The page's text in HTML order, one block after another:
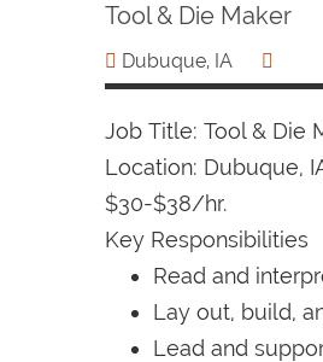
Tool & Die Maker
Dubuque, IA
Job Title: Tool & Die
Location: Dubuque,
$30-$38/hr.
Key Responsibilities
Read and
Lay out, build,
Lead and